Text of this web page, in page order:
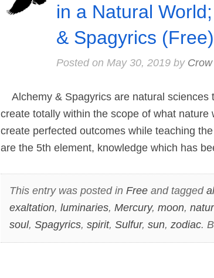
in a Natural
& Spagyrics (Free)
Posted on May 30, 2019by Crow
Alchemy & Spagyrics are natural sciences
create totally within the scope of what
create perfected outcomes while teaching
are the 5th element, knowledge which has
This entry was posted in Freeand tagged
exaltation, luminaries, Mercury, moon,
soul, Spagyrics, spirit, Sulfur, sun, zodiac.